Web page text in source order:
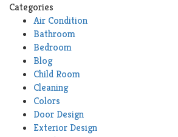
Categories
Air Condition
Bathroom
Bedroom
Blog
Child Room
Cleaning
Colors
Door Design
Exterior Design